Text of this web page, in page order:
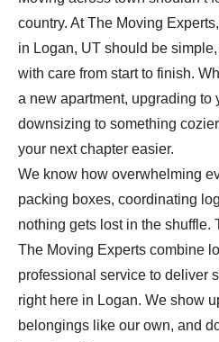
country. At The Moving
in Logan, UT should be
with care from start to finish.
a new apartment, upgrading to
downsizing to something
your next chapter easier.
We know how overwhelming
packing boxes, coordinating
nothing gets lost in the shuffle.
The Moving Experts combine
professional service to deliver
right here in Logan. We show
belongings like our own, and